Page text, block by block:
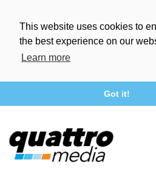
This website uses cookies to
the best experience on our
Learn more
Got it!